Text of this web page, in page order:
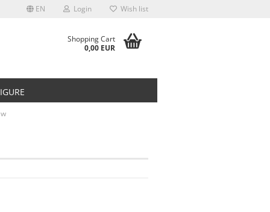
EN Login Wish list
Shopping Cart
0,00 EUR